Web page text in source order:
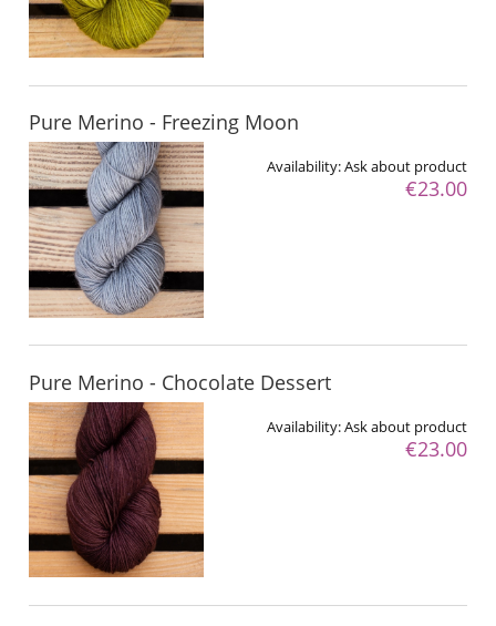
Pure Merino - Freezing Moon
Availability:Ask about product
€23.00
Pure Merino - Chocolate Dessert
Availability:Ask about product
€23.00